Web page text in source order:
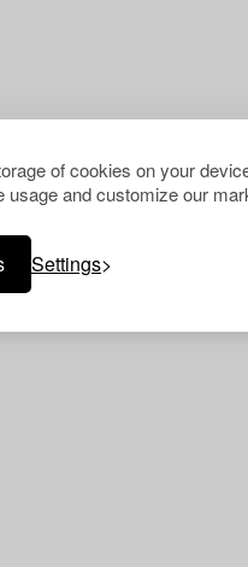
of cookies on your
and customize our
Settings